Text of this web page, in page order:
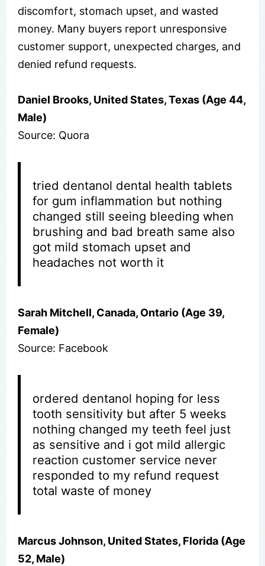
discomfort, stomach upset, and wasted
money. Many buyers report unresponsive
customer support, unexpected charges, and
denied refund requests.
Daniel Brooks, United States, Texas (Age 44,
Male)
Source: Quora
tried dentanol dental health tablets
for gum inflammation but nothing
changed still seeing bleeding when
brushing and bad breath same also
got mild stomach upset and
headaches not worth it
Sarah Mitchell, Canada, Ontario (Age 39,
Female)
Source: Facebook
ordered dentanol hoping for less
tooth sensitivity but after 5 weeks
nothing changed my teeth feel just
as sensitive and i got mild allergic
reaction customer service never
responded to my refund request
total waste of money
Marcus Johnson, United States, Florida (Age
52, Male)